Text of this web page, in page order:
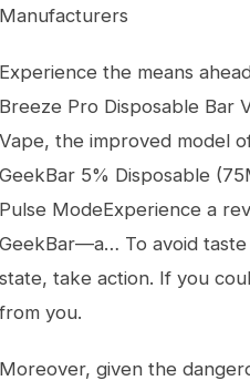
Manufacturers
Experience the means
Breeze Pro Disposable Bar
Vape, the improved model
GeekBar 5% Disposable
Pulse ModeExperience a
GeekBar—a… To avoid
state, take action. If you
from you.
Moreover, given the